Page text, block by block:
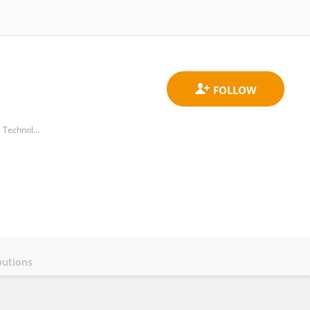
Beijing Advanced Innovation Center for Soft Matter Science and Engineering, Beijing University of Chemical Technology